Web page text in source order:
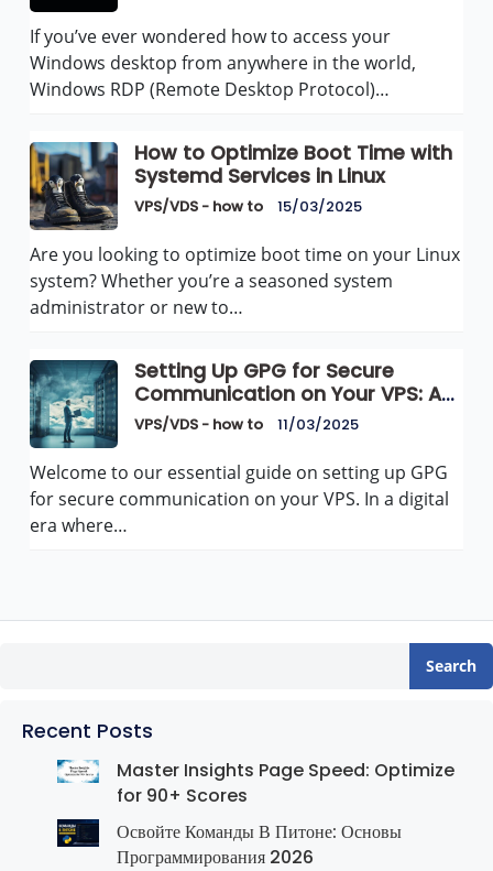
If you’ve ever wondered how to access your
Windows desktop from anywhere in the world,
Windows RDP (Remote Desktop Protocol)…
How to Optimize Boot Time with
Systemd Services in Linux
VPS/VDS - how to 15/03/2025
Are you looking to optimize boot time on your Linux
system? Whether you’re a seasoned system
administrator or new to…
Setting Up GPG for Secure
Communication on Your VPS: A
Comprehensive Guide
VPS/VDS - how to 11/03/2025
Welcome to our essential guide on setting up GPG
for secure communication on your VPS. In a digital
era where…
Search
Recent Posts
Master Insights Page Speed: Optimize
for 90+ Scores
Освойте Команды В Питоне: Основы
Программирования 2026